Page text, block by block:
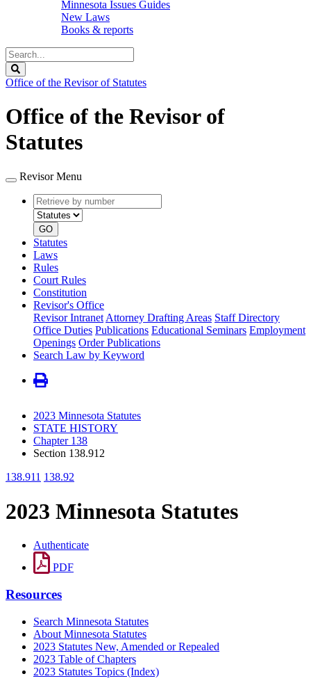
Minnesota Issues Guides
New Laws
Books & reports
Search
Legislature
Office of the Revisor of Statutes
Office of the Revisor of
Statutes
Revisor Menu
Retrieve
by
number
type
GO
Statutes
Laws
Rules
Court Rules
Constitution
Revisor's Office
Revisor Intranet Attorney Drafting Areas Staff Directory
Office Duties Publications Educational Seminars Employment
Openings Order Publications
Search Law by Keyword
2023 Minnesota Statutes
STATE HISTORY
Chapter 138
Section 138.912
138.911 138.92
2023 Minnesota Statutes
Authenticate
PDF
Resources
Search Minnesota Statutes
About Minnesota Statutes
2023 Statutes New, Amended or Repealed
2023 Table of Chapters
2023 Statutes Topics (Index)